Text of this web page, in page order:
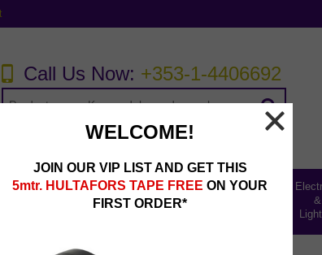
Call Us Now: +353-1-4406692
&
Home,
Abrasives,
Fillers &
Ladders
Storage
&
WELCOME!
JOIN OUR VIP LIST AND GET THIS
5mtr. HULTAFORS TAPE FREE ON YOUR
FIRST ORDER*